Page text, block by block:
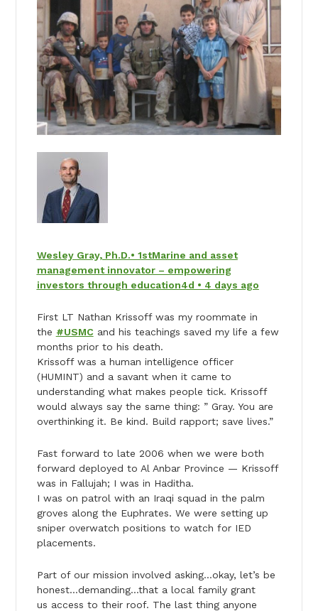
Wesley Gray, Ph.D.• 1stMarine and asset
management innovator – empowering
investors through education4d • 4 days ago
First LT Nathan Krissoff was my roommate in
the #USMC and his teachings saved my life a few
months prior to his death.
Krissoff was a human intelligence officer
(HUMINT) and a savant when it came to
understanding what makes people tick. Krissoff
would always say the same thing: ” Gray. You are
overthinking it. Be kind. Build rapport; save lives.”
Fast forward to late 2006 when we were both
forward deployed to Al Anbar Province — Krissoff
was in Fallujah; I was in Haditha.
I was on patrol with an Iraqi squad in the palm
groves along the Euphrates. We were setting up
sniper overwatch positions to watch for IED
placements.
Part of our mission involved asking…okay, let’s be
honest…demanding…that a local family grant
us access to their roof. The last thing anyone